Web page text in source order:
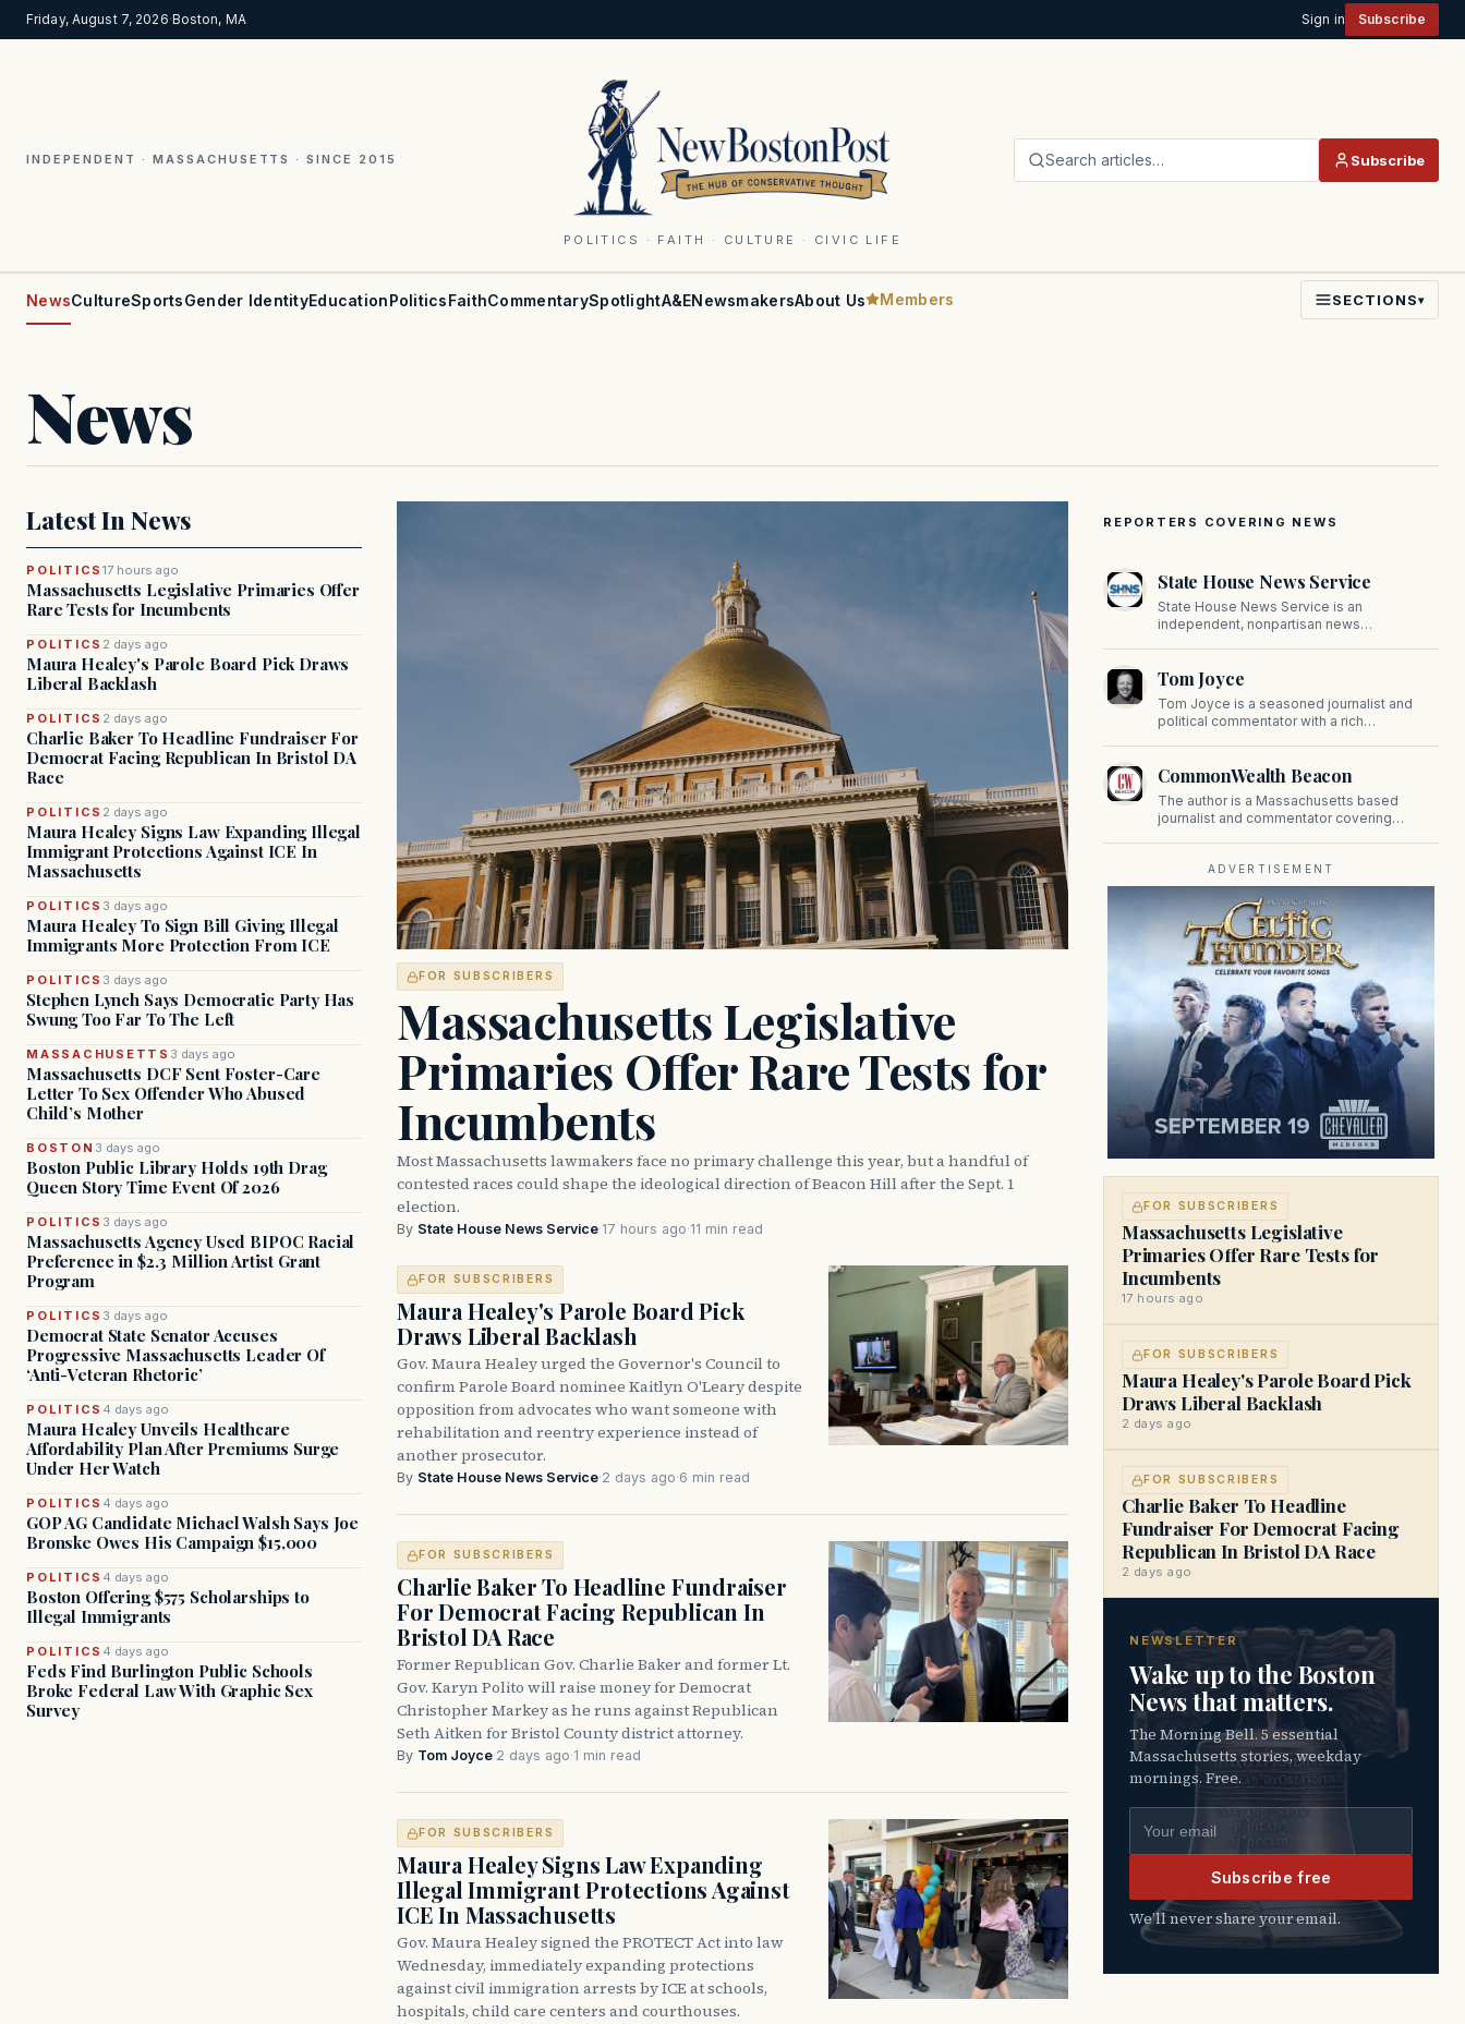
Friday, August 7, 2026·Boston, MA Sign in Subscribe
INDEPENDENT · MASSACHUSETTS · SINCE 2015
POLITICS · FAITH · CULTURE · CIVIC LIFE
Search articles… Subscribe
NewsCultureSportsGender IdentityEducationPoliticsFaithCommentarySpotlightA&ENewsmakersAbout Us Members SECTIONS▾
News
Latest In News
POLITICS17 hours ago
Massachusetts Legislative Primaries Offer
Rare Tests for Incumbents
POLITICS 2 days ago
Maura Healey's Parole Board Pick Draws
Liberal Backlash
POLITICS 2 days ago
Charlie Baker To Headline Fundraiser For
Democrat Facing Republican In Bristol DA
Race
POLITICS 2 days ago
Maura Healey Signs Law Expanding Illegal
Immigrant Protections Against ICE In
Massachusetts
POLITICS 3 days ago
Maura Healey To Sign Bill Giving Illegal
Immigrants More Protection From ICE
POLITICS 3 days ago
Stephen Lynch Says Democratic Party Has
Swung Too Far To The Left
MASSACHUSETTS 3 days ago
Massachusetts DCF Sent Foster-Care
Letter To Sex Offender Who Abused
Child’s Mother
BOSTON 3 days ago
Boston Public Library Holds 19th Drag
Queen Story Time Event Of 2026
POLITICS 3 days ago
Massachusetts Agency Used BIPOC Racial
Preference in $2.3 Million Artist Grant
Program
POLITICS 3 days ago
Democrat State Senator Accuses
Progressive Massachusetts Leader Of
‘Anti-Veteran Rhetoric’
POLITICS 4 days ago
Maura Healey Unveils Healthcare
Affordability Plan After Premiums Surge
Under Her Watch
POLITICS 4 days ago
GOP AG Candidate Michael Walsh Says Joe
Bronske Owes His Campaign $15,000
POLITICS 4 days ago
Boston Offering $575 Scholarships to
Illegal Immigrants
POLITICS 4 days ago
Feds Find Burlington Public Schools
Broke Federal Law With Graphic Sex
Survey
FOR SUBSCRIBERS
Massachusetts Legislative
Primaries Offer Rare Tests for
Incumbents
Most Massachusetts lawmakers face no primary challenge this year, but a handful of
contested races could shape the ideological direction of Beacon Hill after the Sept. 1
election.
By State House News Service·17 hours ago·11 min read
FOR SUBSCRIBERS
Maura Healey's Parole Board Pick
Draws Liberal Backlash
Gov. Maura Healey urged the Governor's Council to
confirm Parole Board nominee Kaitlyn O'Leary despite
opposition from advocates who want someone with
rehabilitation and reentry experience instead of
another prosecutor.
By State House News Service·2 days ago·6 min read
FOR SUBSCRIBERS
Charlie Baker To Headline Fundraiser
For Democrat Facing Republican In
Bristol DA Race
Former Republican Gov. Charlie Baker and former Lt.
Gov. Karyn Polito will raise money for Democrat
Christopher Markey as he runs against Republican
Seth Aitken for Bristol County district attorney.
By Tom Joyce·2 days ago·1 min read
FOR SUBSCRIBERS
Maura Healey Signs Law Expanding
Illegal Immigrant Protections Against
ICE In Massachusetts
Gov. Maura Healey signed the PROTECT Act into law
Wednesday, immediately expanding protections
against civil immigration arrests by ICE at schools,
hospitals, child care centers and courthouses.
REPORTERS COVERING NEWS
State House News Service
State House News Service is an
independent, nonpartisan news
reporting provides in-depth coverage of
developments on Beacon Hill and across
the Commonwealth.
Tom Joyce
Tom Joyce is a seasoned journalist and
political commentator with a rich
prominent contributor to NewBostonPost.
CommonWealth Beacon
The author is a Massachusetts based
journalist and commentator covering
ADVERTISEMENT
FOR SUBSCRIBERS
Massachusetts Legislative
Primaries Offer Rare Tests for
Incumbents
17 hours ago
FOR SUBSCRIBERS
Maura Healey's Parole Board Pick
Draws Liberal Backlash
2 days ago
FOR SUBSCRIBERS
Charlie Baker To Headline
Fundraiser For Democrat Facing
Republican In Bristol DA Race
2 days ago
NEWSLETTER
Wake up to the Boston
News that matters.
The Morning Bell. 5 essential
Massachusetts stories, weekday
mornings. Free.
Email address
Subscribe free
We’ll never share your email.